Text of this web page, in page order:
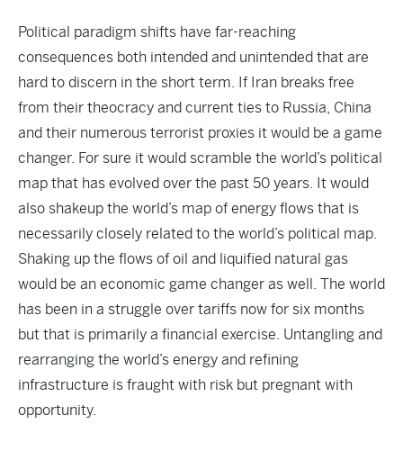
Political paradigm shifts have far-reaching
consequences both intended and unintended that are
hard to discern in the short term. If Iran breaks free
from their theocracy and current ties to Russia, China
and their numerous terrorist proxies it would be a game
changer. For sure it would scramble the world’s political
map that has evolved over the past 50 years. It would
also shakeup the world’s map of energy flows that is
necessarily closely related to the world’s political map.
Shaking up the flows of oil and liquified natural gas
would be an economic game changer as well. The world
has been in a struggle over tariffs now for six months
but that is primarily a financial exercise. Untangling and
rearranging the world’s energy and refining
infrastructure is fraught with risk but pregnant with
opportunity.